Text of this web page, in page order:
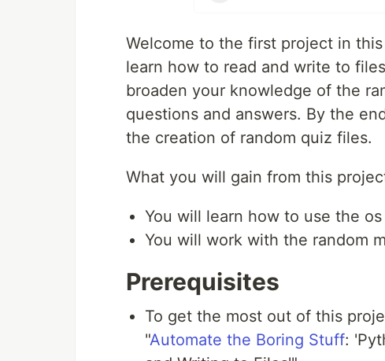
Welcome to the first project in
learn how to read and write to
broaden your knowledge of the
questions and answers. By the
the creation of random quiz files.
What you will gain from this
You will learn how to use the
You will work with the random
Prerequisites
To get the most out of this
"Automate the Boring Stuff: